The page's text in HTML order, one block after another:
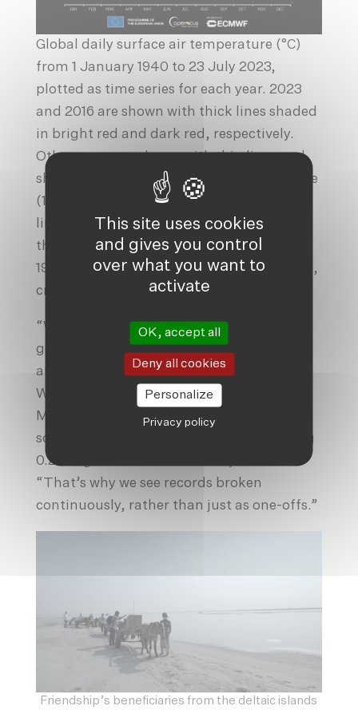
Global daily surface air temperature (°C)
from 1 January 1940 to 23 July 2023,
plotted as time series for each year. 2023
and 2016 are shown with thick lines shaded
in bright red and dark red, respectively.
Other years are shown with thin lines and
shaded according to the decade, from blue
(1940s) to brick red (2020s). The dotted
line and grey envelope represent the 1.5°C
threshold above preindustrial level (1850–
1900) and its uncertainty. Data from ERA5,
credit to C3S/ECMWF.
“When’s the hottest day likely to be? It’s
going to be when global warming, El Niño
and the annual cycle all line up together.
Which is the next couple months,” said
Myles Allen, a professor of geosystem
science at
. “It’s warming
0.25 degrees Celsius a decade,” he said.
“That’s why we see records broken
continuously, rather than just as one-offs.”
Friendship’s beneficiaries from the deltaic islands
This site uses cookies
and gives you control
over what you want to
activate
OK, accept all
Deny all cookies
Personalize
Privacy policy